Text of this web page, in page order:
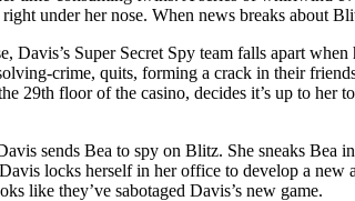
under her nose. When news breaks about
Davis’s Super Secret Spy team falls apart
crime, quits, forming a crack in their
29th floor of the casino, decides it’s up to
sends Bea to spy on Blitz. She sneaks
locks herself in her office to develop a
like they’ve sabotaged Davis’s new game.